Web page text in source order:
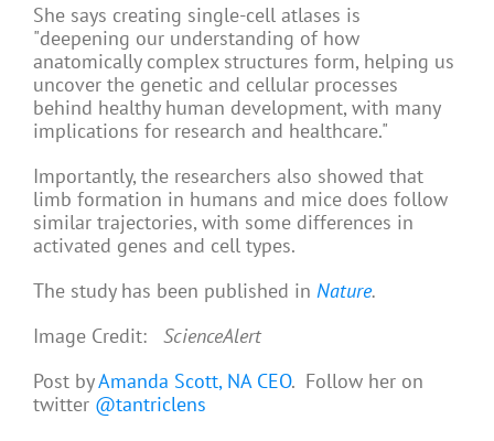
She says creating single-cell atlases is
"deepening our understanding of how
anatomically complex structures form, helping us
uncover the genetic and cellular processes
behind healthy human development, with many
implications for research and healthcare."
Importantly, the researchers also showed that
limb formation in humans and mice does follow
similar trajectories, with some differences in
activated genes and cell types.
The study has been published in Nature.
Image Credit: ScienceAlert
Post byAmanda Scott, NA CEO. Follow her on
twitter @tantriclens